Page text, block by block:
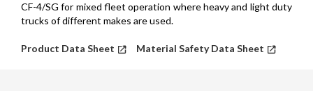
CF-4/SG for mixed fleet operation where heavy and light duty
trucks of different makes are used.
Product Data Sheet Material Safety Data Sheet